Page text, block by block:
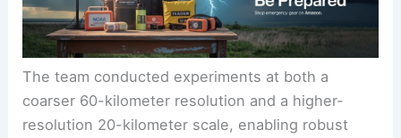
The team conducted experiments at both a
coarser 60-kilometer resolution and a higher-
resolution 20-kilometer scale, enabling robust